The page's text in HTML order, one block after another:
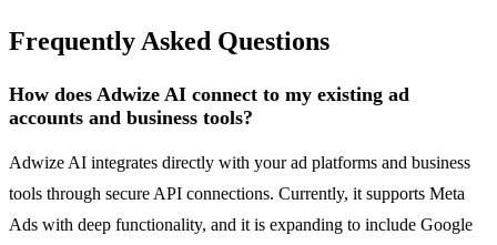
Frequently Asked Questions
How does Adwize AI connect to my existing ad
accounts and business tools?
Adwize AI integrates directly with your ad platforms and business
tools through secure API connections. Currently, it supports Meta
Ads with deep functionality, and it is expanding to include Google